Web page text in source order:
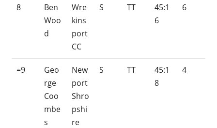
8
Ben
Woo
d
Wre
kins
port
CC
S TT
45:1
6
6
=9
Geo
rge
Coo
mbe
s
New
port
Shro
pshi
re
S TT
45:1
8
4